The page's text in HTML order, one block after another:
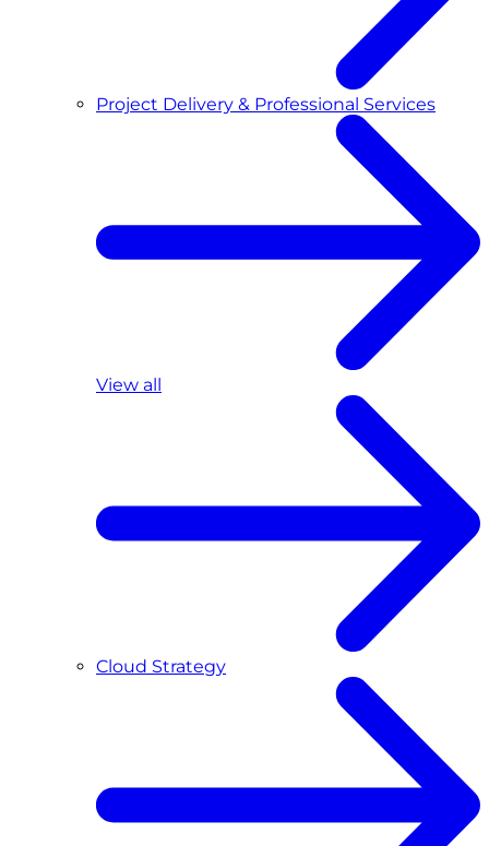
Project Delivery & Professional Services
View all
Cloud Strategy